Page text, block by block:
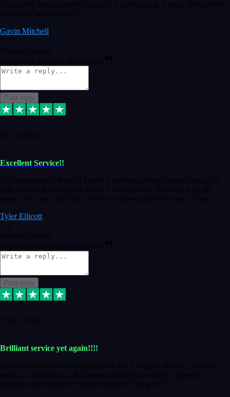
Absolutely brilliant service again!! 2 purchases in 2 days, both perfect
with great instructions!!!
Gavin Mitchell
7
Source: Organic
Reply ShareRequest information
Post reply
30 Jun 2024
Excellent Service!!
The maintenance team of I have a problem always comes through to
help me install the plugins I buy. I’m so stoked! Not only with the
money I’ve save but with all the vsts these guys have and I’ll use.
Tyler Ellicott
Source: Organic
Reply ShareRequest information
Post reply
5 May 2024
Brilliant service yet again!!!!
Just purchased another plug in from VST Pluginz and the customer
service is exceptional. Had issues installing it so they logged in
remotely and installed it within minutes. Top guy!!!